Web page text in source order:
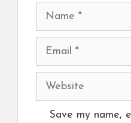
Name
Email
Website
Save my name,